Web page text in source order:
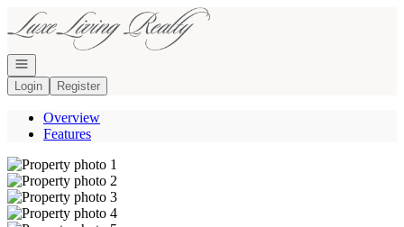
Go to: Homepage
Open navigation
Login
Register
Overview
Features